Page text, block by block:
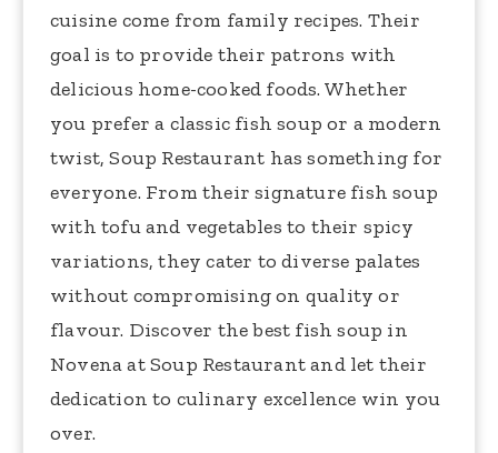
cuisine come from family recipes. Their
goal is to provide their patrons with
delicious home-cooked foods. Whether
you prefer a classic fish soup or a modern
twist, Soup Restaurant has something for
everyone. From their signature fish soup
with tofu and vegetables to their spicy
variations, they cater to diverse palates
without compromising on quality or
flavour. Discover the best fish soup in
Novena at Soup Restaurant and let their
dedication to culinary excellence win you
over.